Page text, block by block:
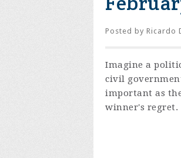
Posted by Ricardo
Imagine a
civil
important as
winner's regret.